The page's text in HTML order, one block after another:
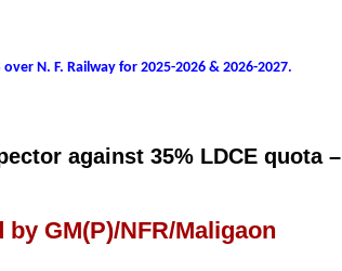
N. F. Railway for 2025-2026 & 2026-2027.
against 35% LDCE quota –
GM(P)/NFR/Maligaon